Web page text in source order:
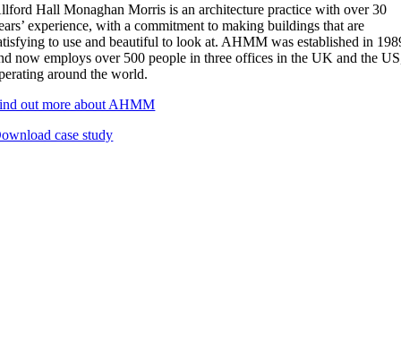
Hall Monaghan Morris is an architecture practice with over 30
experience, with a commitment to making buildings that are
to use and beautiful to look at. AHMM was established in
now employs over 500 people in three offices in the UK and the
around the world.
out more about AHMM
case study